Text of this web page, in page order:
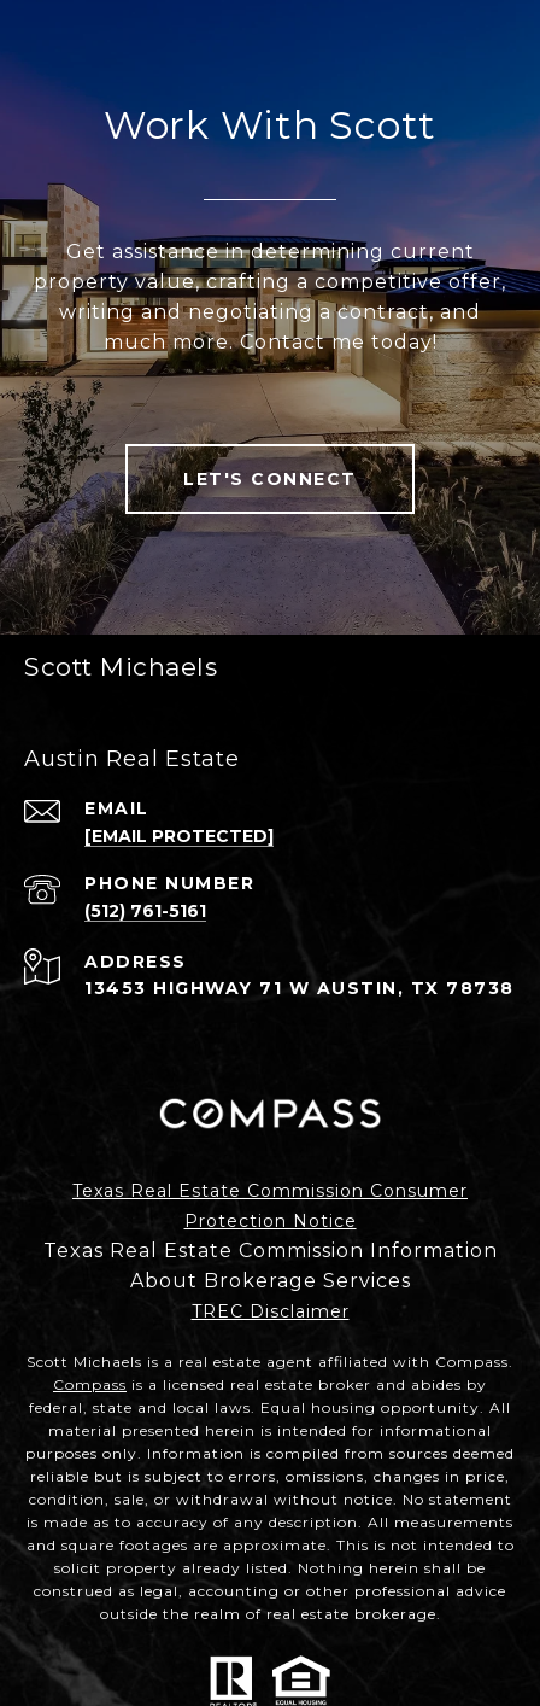
Work With Scott
Get assistance in determining current
property value, crafting a competitive offer,
writing and negotiating a contract, and
much more. Contact me today!
LET'S CONNECT
Scott Michaels
Austin Real Estate
EMAIL
[EMAIL PROTECTED]
PHONE NUMBER
(512) 761-5161
ADDRESS
13453 HIGHWAY 71 W AUSTIN, TX 78738
Texas Real Estate Commission Consumer
Protection Notice
Texas Real Estate Commission Information
About Brokerage Services
TREC Disclaimer
Scott Michaels is a real estate agent affiliated with Compass.
Compass is a licensed real estate broker and abides by
federal, state and local laws. Equal housing opportunity. All
material presented herein is intended for informational
purposes only. Information is compiled from sources deemed
reliable but is subject to errors, omissions, changes in price,
condition, sale, or withdrawal without notice. No statement
is made as to accuracy of any description. All measurements
and square footages are approximate. This is not intended to
solicit property already listed. Nothing herein shall be
construed as legal, accounting or other professional advice
outside the realm of real estate brokerage.